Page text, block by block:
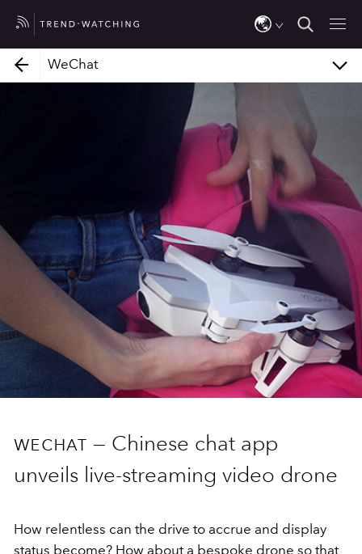
WeChat
WeChat
wechat — Chinese chat app
unveils live-streaming video drone
How relentless can the drive to accrue and display
status become? How about a bespoke drone so that